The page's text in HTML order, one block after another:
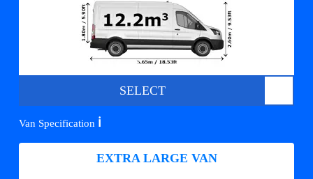
SELECT
Van Specification ℹ️
EXTRA LARGE VAN